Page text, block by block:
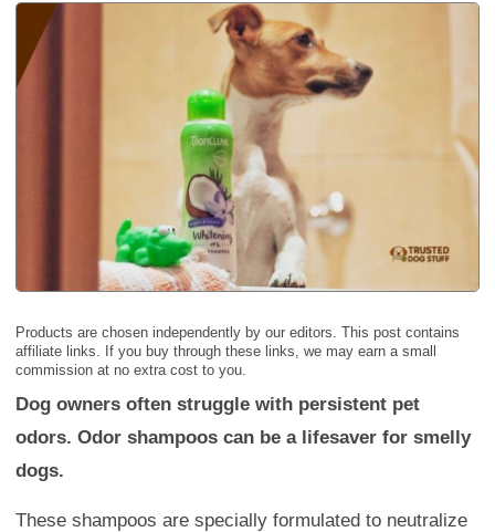
Products are chosen independently by our editors. This post contains
affiliate links. If you buy through these links, we may earn a small
commission at no extra cost to you.
Dog owners often struggle with persistent pet
odors. Odor shampoos can be a lifesaver for smelly
dogs.
These shampoos are specially formulated to neutralize